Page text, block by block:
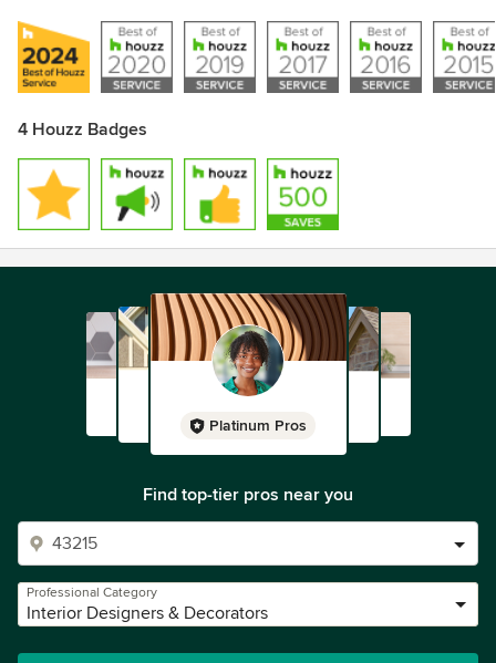
4 Houzz Badges
Platinum Pros
Find top-tier pros near you
Professional Category
Interior Designers & Decorators